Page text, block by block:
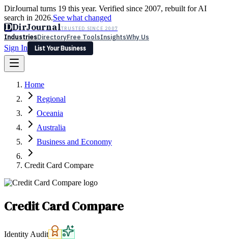
DirJournal turns 19 this year. Verified since 2007, rebuilt for AI
search in 2026.See what changed
DDirJournalTRUSTED SINCE 2007
IndustriesDirectoryFree ToolsInsightsWhy Us
Sign In
List Your Business
Latest Expert Reviews
Sign In
List Your Business
Home
Regional
Oceania
Australia
Business and Economy
Credit Card Compare
Credit Card Compare
Identity Audit